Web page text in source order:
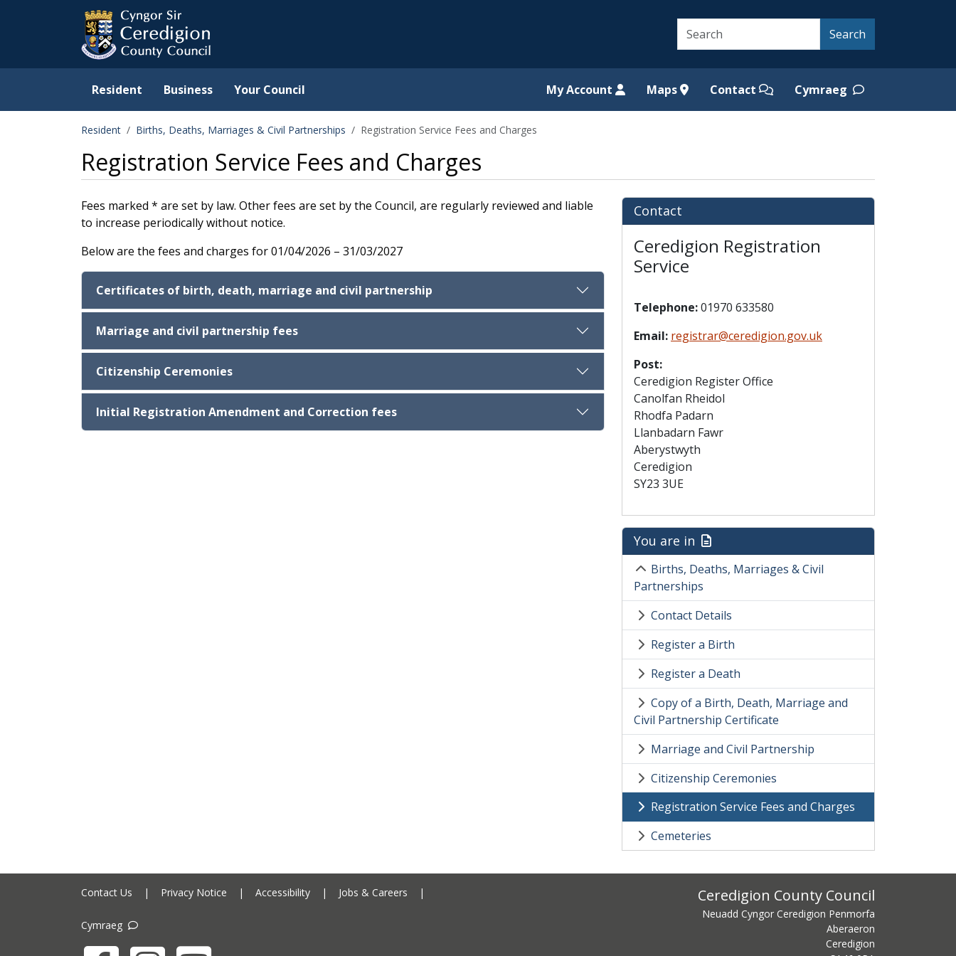
Skip to main content
Ceredigion County Council website Search Search
Resident Business Your Council My Account Maps Contact Cymraeg
Resident Births, Deaths, Marriages & Civil Partnerships Registration Service Fees and Charges
Registration Service Fees and Charges
Fees marked * are set by law. Other fees are set by the Council, are regularly reviewed and liable
to increase periodically without notice.
Below are the fees and charges for 01/04/2026 – 31/03/2027
Certificates of birth, death, marriage and civil partnership
Marriage and civil partnership fees
Citizenship Ceremonies
Initial Registration Amendment and Correction fees
Contact
Ceredigion Registration
Service
Telephone:01970 633580
Email: registrar@ceredigion.gov.uk
Post:
Ceredigion Register Office
Canolfan Rheidol
Rhodfa Padarn
Llanbadarn Fawr
Aberystwyth
Ceredigion
SY23 3UE
You are in
Births, Deaths, Marriages & Civil
Partnerships
Contact Details
Register a Birth
Register a Death
Copy of a Birth, Death, Marriage and
Civil Partnership Certificate
Marriage and Civil Partnership
Citizenship Ceremonies
Registration Service Fees and Charges
Cemeteries
Contact Us | Privacy Notice | Accessibility | Jobs & Careers |
Cymraeg
FacebookInstagramYouTube
Ceredigion County Council
Neuadd Cyngor Ceredigion Penmorfa
Aberaeron
Ceredigion